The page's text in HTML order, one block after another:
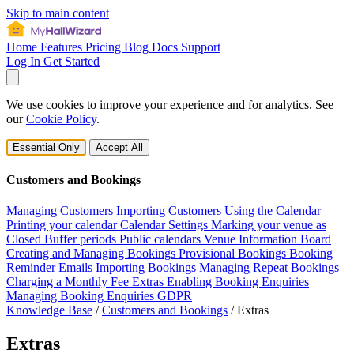
Skip to main content
Home Features Pricing Blog Docs Support
Log In Get Started
We use cookies to improve your experience and for analytics. See
ourCookie Policy.
Essential Only Accept All
Customers and Bookings
Managing Customers Importing Customers Using the Calendar
Printing your calendarCalendar Settings Marking your venue as
Closed Buffer periods Public calendars Venue Information Board
Creating and Managing Bookings Provisional Bookings Booking
Reminder Emails Importing Bookings Managing Repeat Bookings
Charging a Monthly Fee Extras Enabling Booking Enquiries
Managing Booking Enquiries GDPR
Knowledge Base / Customers and Bookings / Extras
Extras